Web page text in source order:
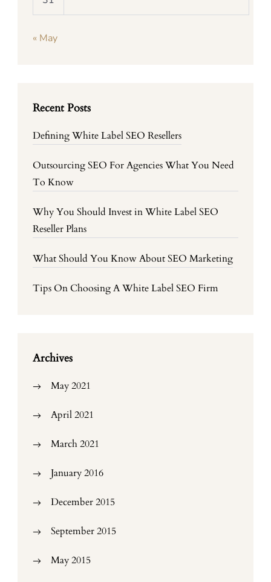
« May
Recent Posts
Defining White Label SEO Resellers
Outsourcing SEO For Agencies What You Need
To Know
Why You Should Invest in White Label SEO
Reseller Plans
What Should You Know About SEO Marketing
Tips On Choosing A White Label SEO Firm
Archives
May 2021
April 2021
March 2021
January 2016
December 2015
September 2015
May 2015